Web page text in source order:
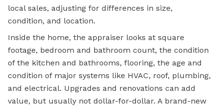
local sales, adjusting for differences in size,
condition, and location.
Inside the home, the appraiser looks at square
footage, bedroom and bathroom count, the condition
of the kitchen and bathrooms, flooring, the age and
condition of major systems like HVAC, roof, plumbing,
and electrical. Upgrades and renovations can add
value, but usually not dollar-for-dollar. A brand-new